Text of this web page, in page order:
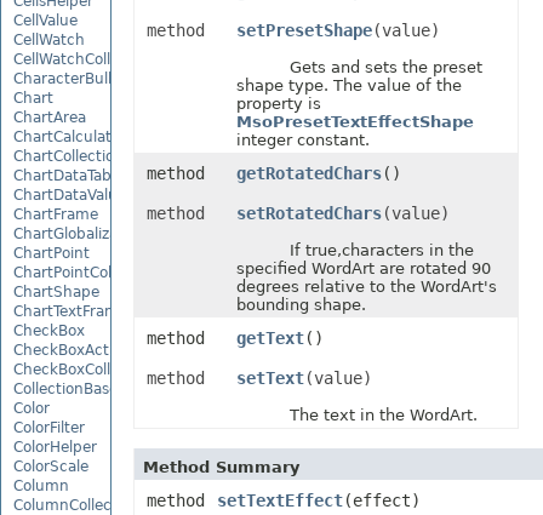
CellValue
CellWatch
CellWatchCollection
CharacterBulletValue
Chart
ChartArea
ChartCalculateOptions
ChartCollection
ChartDataTable
ChartDataValue
ChartFrame
ChartGlobalizationSettings
ChartPoint
ChartPointCollection
ChartShape
ChartTextFrame
CheckBox
CheckBoxActiveXControl
CheckBoxCollection
CollectionBase
Color
ColorFilter
ColorHelper
ColorScale
Column
ColumnCollection
method setPresetShape(value)
Gets and sets the preset
shape type. The value of the
property is
MsoPresetTextEffectShape
integer constant.
method getRotatedChars()
method setRotatedChars(value)
If true,characters in the
specified WordArt are rotated 90
degrees relative to the WordArt's
bounding shape.
method getText()
method setText(value)
The text in the WordArt.
Method Summary
method setTextEffect(effect)